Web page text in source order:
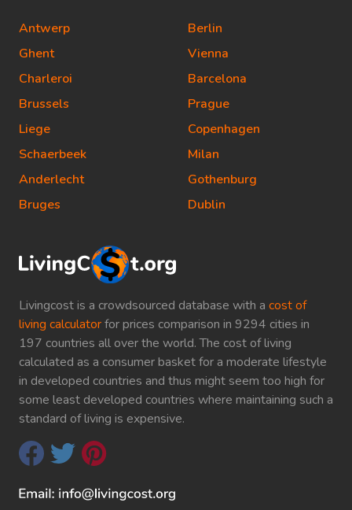
Livingcost is a crowdsourced database with a cost of
living calculatorfor prices comparison in 9294 cities in
197 countries all over the world. The cost of living
calculated as a consumer basket for a moderate lifestyle
in developed countries and thus might seem too high for
some least developed countries where maintaining such a
standard of living is expensive.
Antwerp
Ghent
Charleroi
Brussels
Liege
Schaerbeek
Anderlecht
Bruges
Berlin
Vienna
Barcelona
Prague
Copenhagen
Milan
Gothenburg
Dublin